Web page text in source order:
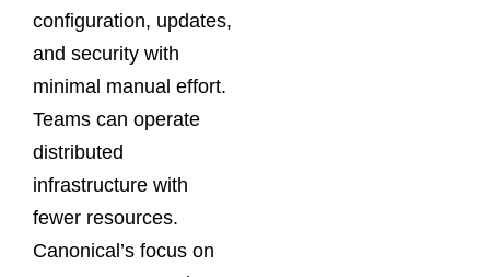
configuration, updates,
and security with
minimal manual effort.
Teams can operate
distributed
infrastructure with
fewer resources.
Canonical’s focus on